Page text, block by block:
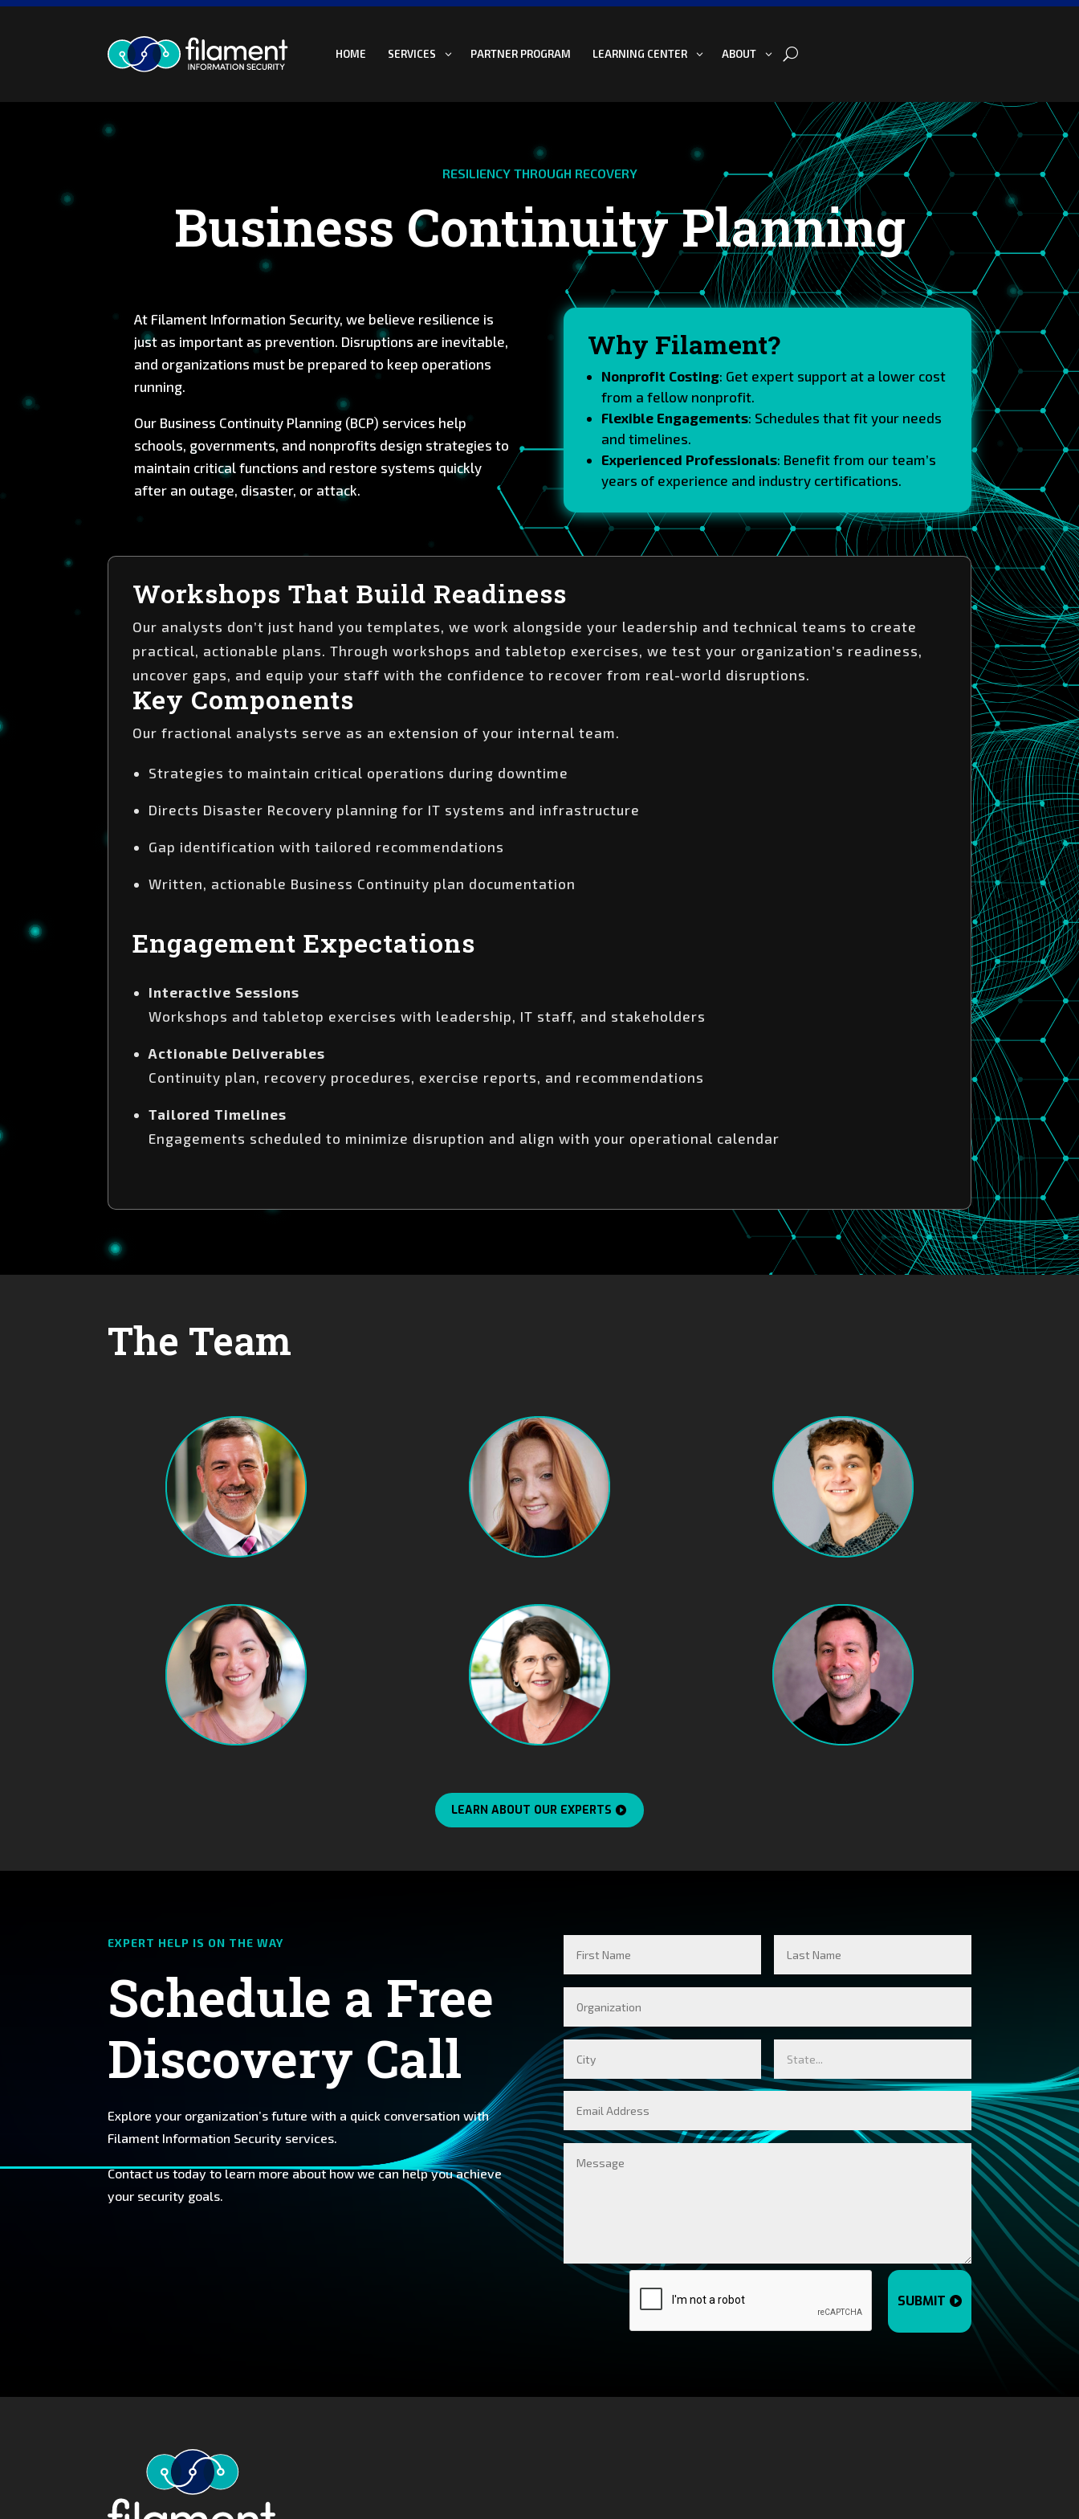
Skip
HOME SERVICES PARTNER PROGRAM LEARNING CENTER ABOUT U
RESILIENCY THROUGH RECOVERY
Business Continuity Planning
At Filament Information Security, we believe resilience is
just as important as prevention. Disruptions are inevitable,
and organizations must be prepared to keep operations
running.
Our Business Continuity Planning (BCP) services help
schools, governments, and nonprofits design strategies to
maintain critical functions and restore systems quickly
after an outage, disaster, or attack.
Why Filament?
Nonprofit Costing: Get expert support at a lower cost
from a fellow nonprofit.
Flexible Engagements: Schedules that fit your needs
and timelines.
Experienced Professionals: Benefit from our team’s
years of experience and industry certifications.
Workshops That Build Readiness
Our analysts don’t just hand you templates, we work alongside your leadership and technical teams to create
practical, actionable plans. Through workshops and tabletop exercises, we test your organization’s readiness,
uncover gaps, and equip your staff with the confidence to recover from real-world disruptions.
Key Components
Our fractional analysts serve as an extension of your internal team.
Strategies to maintain critical operations during downtime
Directs Disaster Recovery planning for IT systems and infrastructure
Gap identification with tailored recommendations
Written, actionable Business Continuity plan documentation
Engagement Expectations
Interactive Sessions
Workshops and tabletop exercises with leadership, IT staff, and stakeholders
Actionable Deliverables
Continuity plan, recovery procedures, exercise reports, and recommendations
Tailored Timelines
Engagements scheduled to minimize disruption and align with your operational calendar
The Team
LEARN ABOUT OUR EXPERTS
EXPERT HELP IS ON THE WAY
Schedule a Free
Discovery Call
Explore your organization’s future with a quick conversation with
Filament Information Security services.
Contact us today to learn more about how we can help you achieve
your security goals.
Name
Name
SUBMIT